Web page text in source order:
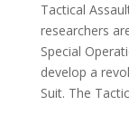
Tactical
researchers
Special
develop a
Suit. The